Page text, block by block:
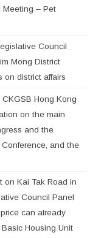
Meeting – Pet
Council
Mong District
on district affairs
Hong Kong
on the main
and the
and the
on Kai Tak Road in
Council Panel
can already
Housing Unit